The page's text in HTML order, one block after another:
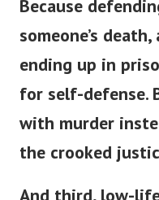
someone’s
for self-defense.
with murder